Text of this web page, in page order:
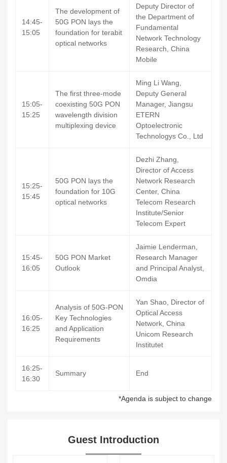
14:45-
15:05
The development of
50G PON lays the
foundation for terabit
optical networks
Deputy Director of
the Department of
Fundamental
Network Technology
Research, China
Mobile
15:05-
15:25
The first three-mode
coexisting 50G PON
wavelength division
multiplexing device
Ming Li Wang,
Deputy General
Manager, Jiangsu
ETERN
Optoelectronic
Technologys Co., Ltd
15:25-
15:45
50G PON lays the
foundation for 10G
optical networks
Dezhi Zhang,
Director of Access
Network Research
Center, China
Telecom Research
Institute/Senior
Telecom Expert
15:45-
16:05
50G PON Market
Outlook
Jaimie Lenderman,
Research Manager
and Principal Analyst,
Omdia
16:05-
16:25
Analysis of 50G-PON
Key Technologies
and Application
Requirements
Yan Shao, Director of
Optical Access
Network, China
Unicom Research
Institutet
16:25-
16:30
Summary End
*Agenda is subject to change
Guest Introduction